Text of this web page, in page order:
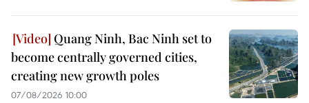
Quang Ninh, Bac Ninh set to
become centrally governed cities,
creating new growth poles
07/08/2026 10:00